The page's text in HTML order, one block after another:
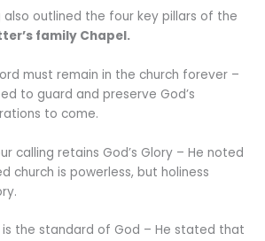
also outlined the four key pillars of the
family Chapel.
must remain in the church forever –
to guard and preserve God’s
to come.
calling retains God’s Glory – He noted
church is powerless, but holiness
is the standard of God – He stated that